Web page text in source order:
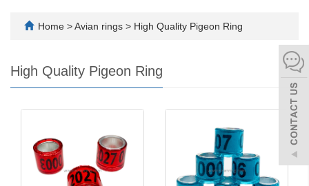
Home >Avian rings > High Quality Pigeon Ring
High Quality Pigeon Ring